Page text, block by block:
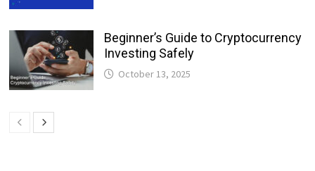
Beginner’s Guide to Cryptocurrency
Investing Safely
October 13, 2025